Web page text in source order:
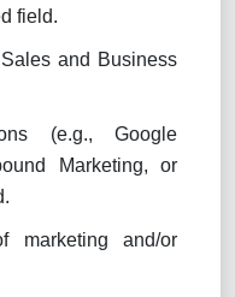
field.
and Business
(e.g., Google
Marketing, or
marketing and/or